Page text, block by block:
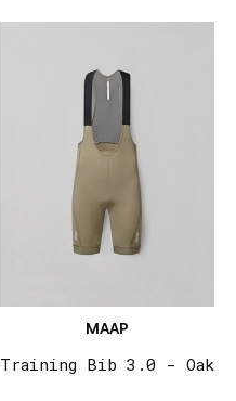
MAAP
Training Bib 3.0 - Oak